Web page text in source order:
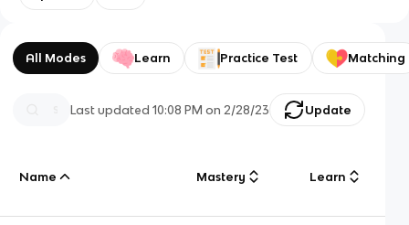
All Modes Learn Practice Test Matching
Last updated10:08 PM on 2/28/23 Update
Name Mastery Learn